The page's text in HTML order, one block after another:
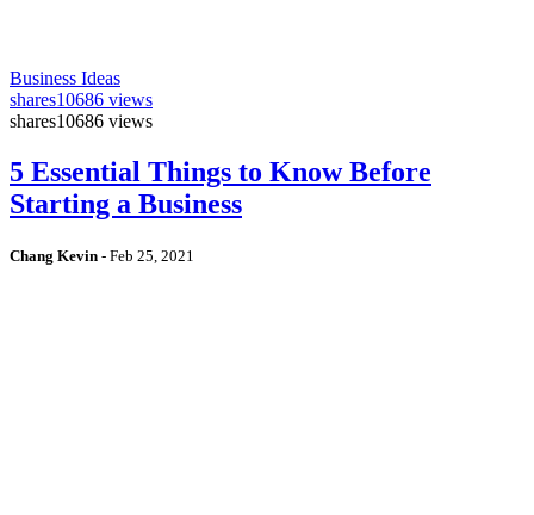
Business Ideas
shares10686 views
shares10686 views
5 Essential Things to Know Before
Starting a Business
Chang Kevin - Feb 25, 2021